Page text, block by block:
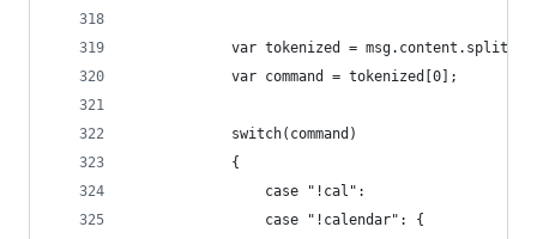
var tokenized = msg.content.split(/
            var command = tokenized[0];
            switch(command)
            {
                case "!cal":
                case "!calendar": {